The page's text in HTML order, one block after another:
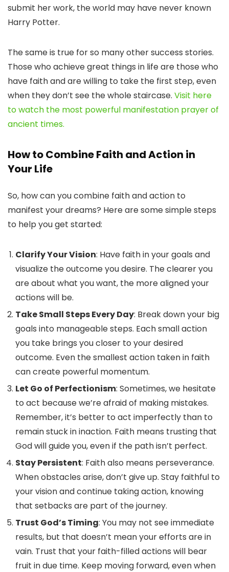
submit her work, the world may have never known
Harry Potter.
The same is true for so many other success stories.
Those who achieve great things in life are those who
have faith and are willing to take the first step, even
when they don’t see the whole staircase. Visit here
to watch the most powerful manifestation prayer of
ancient times.
How to Combine Faith and Action in
Your Life
So, how can you combine faith and action to
manifest your dreams? Here are some simple steps
to help you get started:
Clarify Your Vision: Have faith in your goals and
visualize the outcome you desire. The clearer you
are about what you want, the more aligned your
actions will be.
Take Small Steps Every Day: Break down your big
goals into manageable steps. Each small action
you take brings you closer to your desired
outcome. Even the smallest action taken in faith
can create powerful momentum.
Let Go of Perfectionism: Sometimes, we hesitate
to act because we’re afraid of making mistakes.
Remember, it’s better to act imperfectly than to
remain stuck in inaction. Faith means trusting that
God will guide you, even if the path isn’t perfect.
Stay Persistent: Faith also means perseverance.
When obstacles arise, don’t give up. Stay faithful to
your vision and continue taking action, knowing
that setbacks are part of the journey.
Trust God’s Timing: You may not see immediate
results, but that doesn’t mean your efforts are in
vain. Trust that your faith-filled actions will bear
fruit in due time. Keep moving forward, even when